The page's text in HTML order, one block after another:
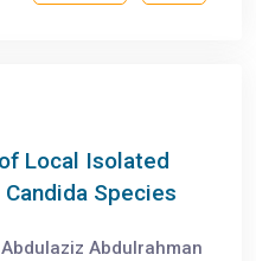
Local Isolated
Species
Abdulrahman